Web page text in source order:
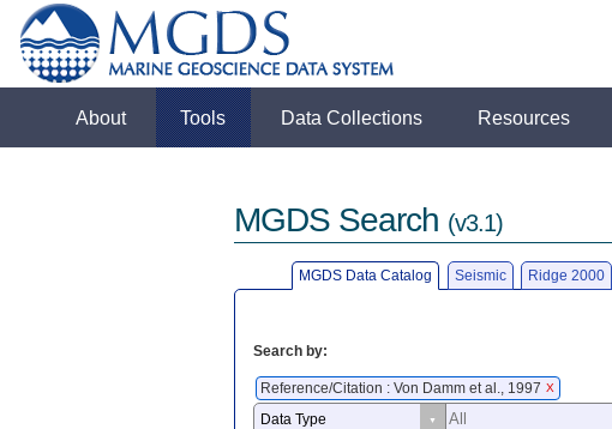
About Tools Data Collections Resources
MGDS Search (v3.1)
MGDS Data Catalog Seismic Ridge 2000
Search by:
Reference/Citation : Von Damm et al., 1997 X